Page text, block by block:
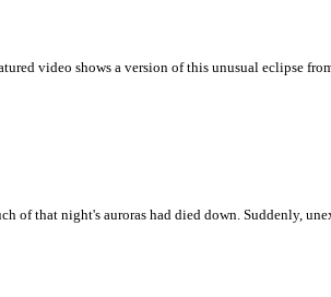
video shows a version of this unusual eclipse
of that night's auroras had died down. Suddenly,